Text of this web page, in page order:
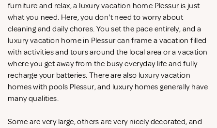
furniture and relax, a luxury vacation home Plessur is just
what you need. Here, you don't need to worry about
cleaning and daily chores. You set the pace entirely, and a
luxury vacation home in Plessur can frame a vacation filled
with activities and tours around the local area or a vacation
where you get away from the busy everyday life and fully
recharge your batteries. There are also luxury vacation
homes with pools Plessur, and luxury homes generally have
many qualities.
Some are very large, others are very nicely decorated, and